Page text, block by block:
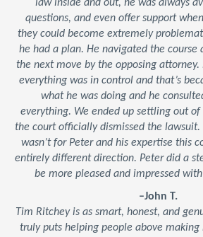
law inside and out, he was always
questions, and even offer support
they could become extremely
he had a plan. He navigated the course
the next move by the opposing
everything was in control and that’s
what he was doing and he
everything. We ended up settling out
the court officially dismissed the
wasn’t for Peter and his expertise this
entirely different direction. Peter did a
be more pleased and impressed
–John T.
Tim Ritchey is as smart, honest, and
truly puts helping people above making